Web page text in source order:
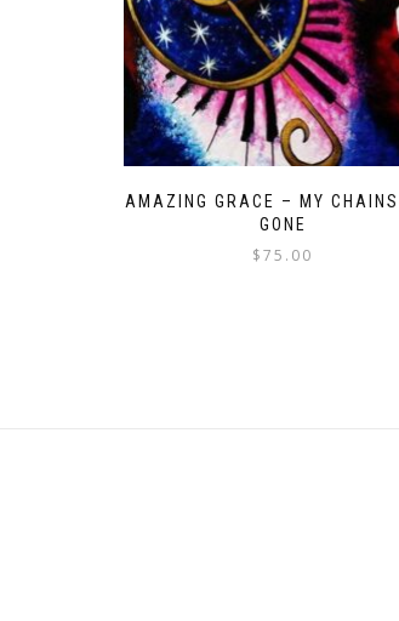
AMAZING GRACE – MY
GONE
$75.00